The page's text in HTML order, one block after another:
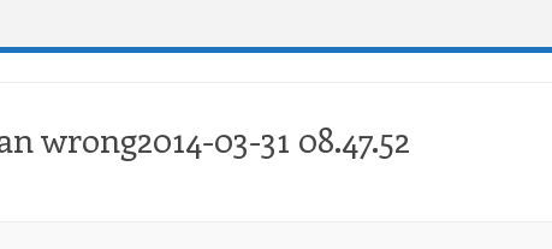
wrong2014-03-31 08.47.52